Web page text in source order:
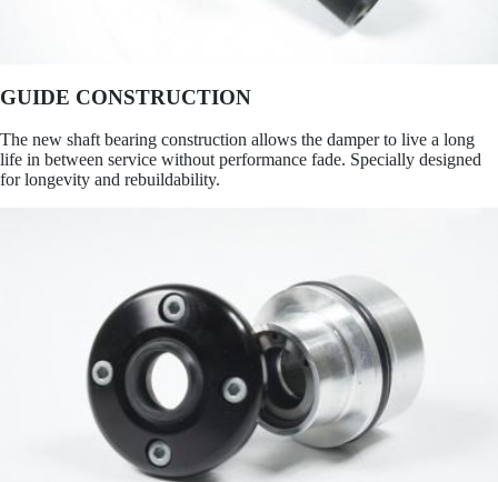
GUIDE CONSTRUCTION
The new shaft bearing construction allows the damper to live a long
life in between service without performance fade. Specially designed
for longevity and rebuildability.